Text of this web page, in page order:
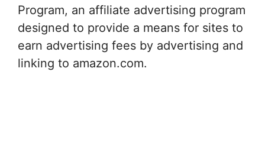
Program, an affiliate advertising program
designed to provide a means for sites to
earn advertising fees by advertising and
linking to amazon.com.